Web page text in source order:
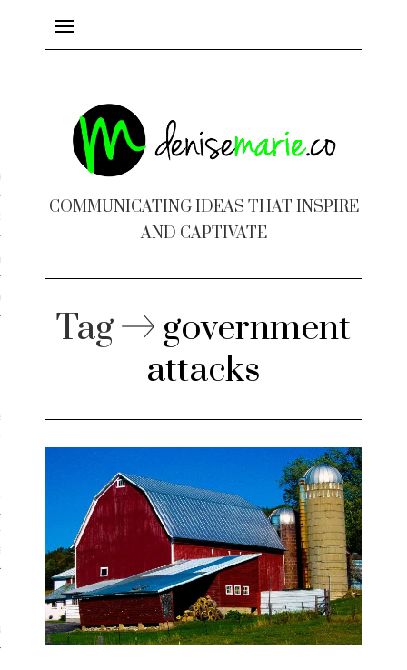
Design
Online Marketing?
out Website is
Toggle
COMMUNICATING IDEAS THAT INSPIRE
AND CAPTIVATE
Tag
government
attacks